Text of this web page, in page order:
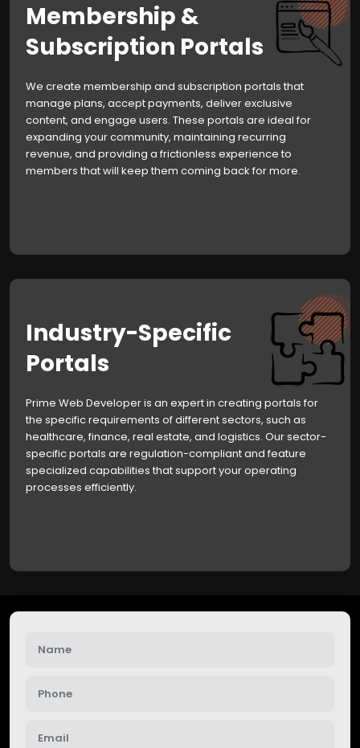
Membership &
Subscription Portals
We create membership and subscription portals that
manage plans, accept payments, deliver exclusive
content, and engage users. These portals are ideal for
expanding your community, maintaining recurring
revenue, and providing a frictionless experience to
members that will keep them coming back for more.
Industry-Specific
Portals
Prime Web Developer is an expert in creating portals for
the specific requirements of different sectors, such as
healthcare, finance, real estate, and logistics. Our sector-
specific portals are regulation-compliant and feature
specialized capabilities that support your operating
processes efficiently.